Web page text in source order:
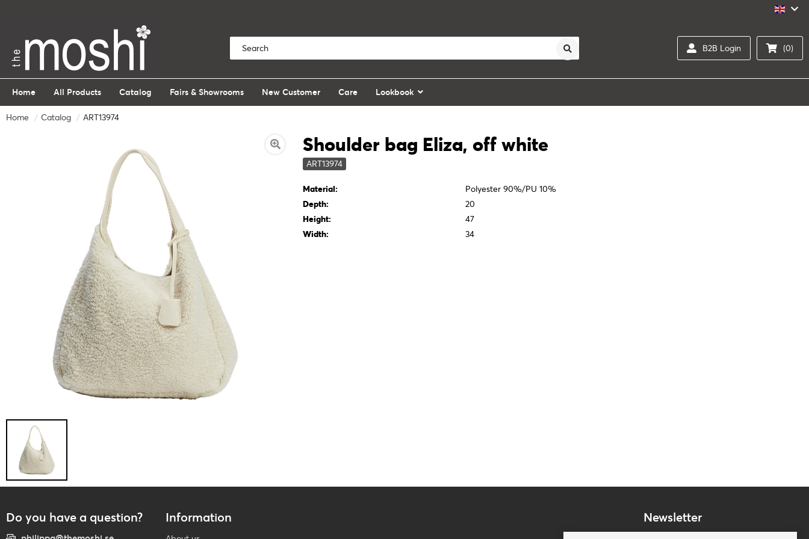
B2B Login (0)
Home All Products Catalog Fairs & Showrooms New Customer Care Lookbook
Home Catalog ART13974
Shoulder bag Eliza, off white
ART13974
Material:
Polyester 90%/PU 10%
Depth:
20
Height:
47
Width:
34
Do you have a question? Information Newsletter